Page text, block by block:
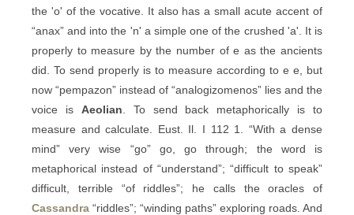
the 'o' of the vocative. It also has a small acute accent of
“anax” and into the 'n' a simple one of the crushed 'a'. It is
properly to measure by the number of e as the ancients
did. To send properly is to measure according to e e, but
now “pempazon” instead of “analogizomenos” lies and the
voice is Aeolian . To send back metaphorically is to
measure and calculate. Eust. Il. I 112 1. “With a dense
mind” very wise “go” go, go through; the word is
metaphorical instead of “understand”; “difficult to speak”
difficult, terrible “of riddles”; he calls the oracles of
Cassandra “riddles”; “winding paths” exploring roads. And